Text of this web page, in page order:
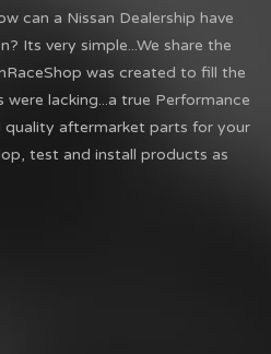
can a Nissan Dealership have
Its very simple...We share the
was created to fill the
lacking...a true Performance
quality aftermarket parts for your
test and install products as